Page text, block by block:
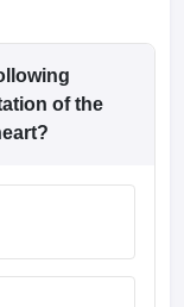
of the